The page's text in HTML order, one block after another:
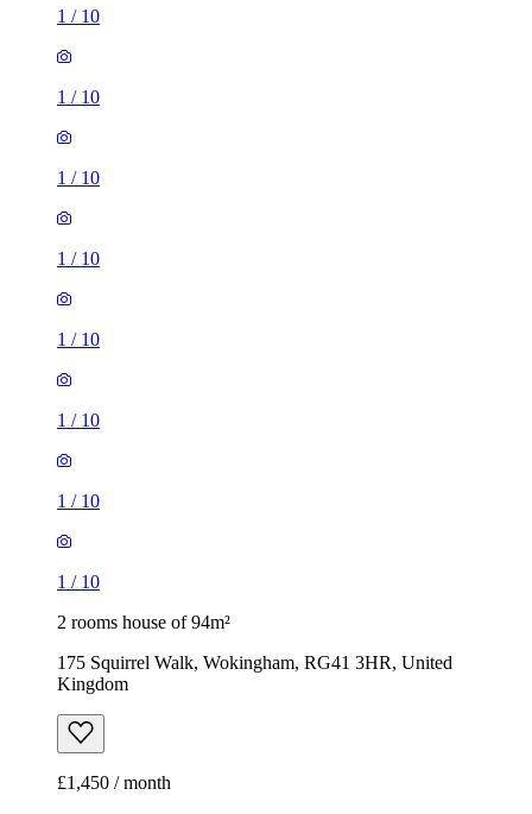
1 / 10
1 / 10
1 / 10
1 / 10
1 / 10
1 / 10
1 / 10
1 / 10
2 rooms house of 94m²
175 Squirrel Walk, Wokingham, RG41 3HR, United
Kingdom
£1,450 / month